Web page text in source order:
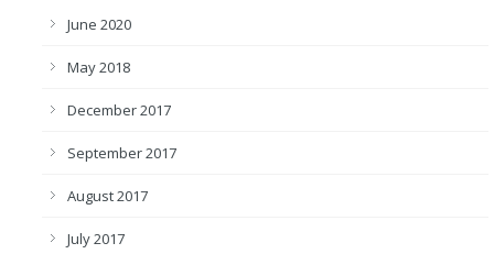
June 2020
May 2018
December 2017
September 2017
August 2017
July 2017